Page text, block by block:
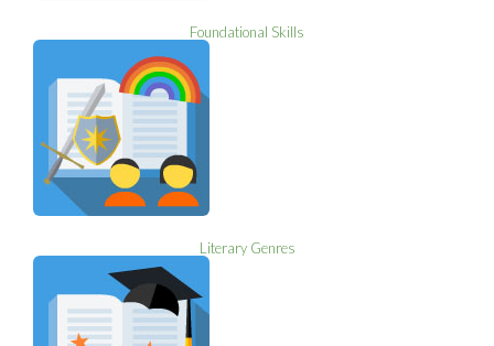
Foundational Skills
Literary Genres